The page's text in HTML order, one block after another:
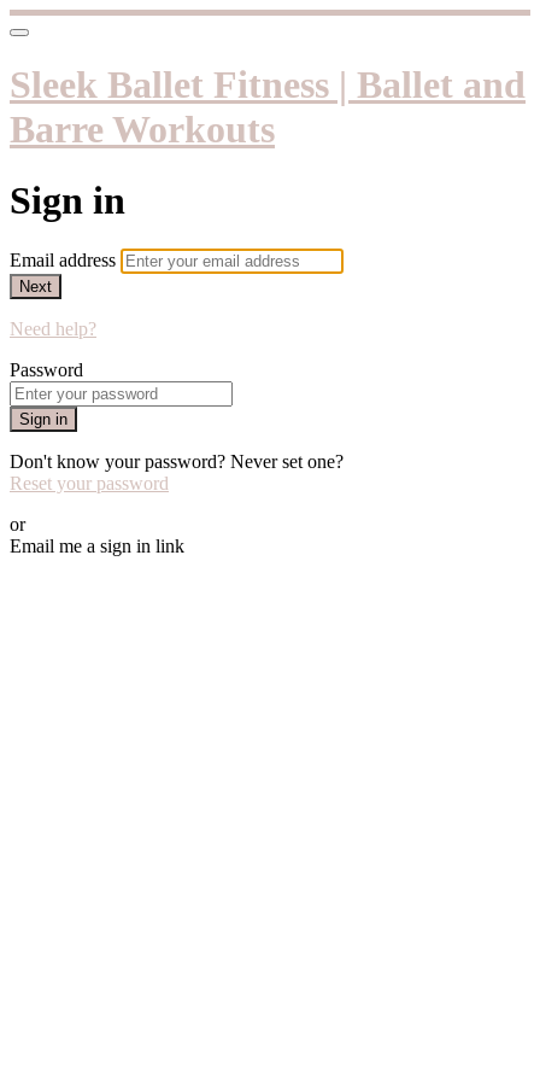
Sleek Ballet Fitness | Ballet and
Barre Workouts
Sign in
Email address
Next
Need help?
Password
Sign in
Don't know your password? Never set one?
Reset your password
or
Email me a sign in link